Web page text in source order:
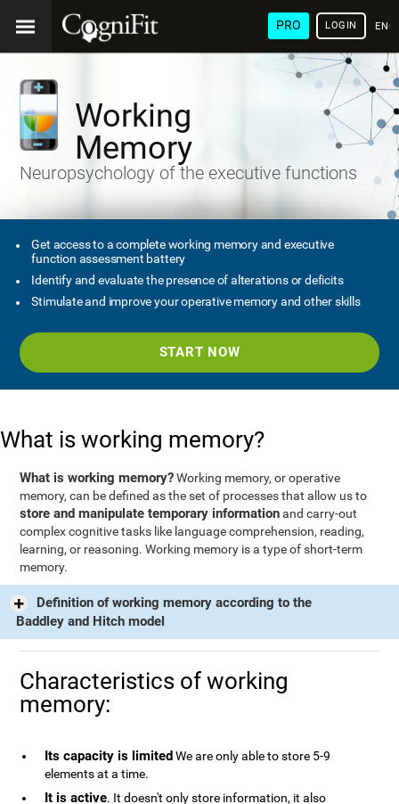
PRO LOGIN
Working
Memory
Neuropsychology of the executive functions
Get access to a complete working memory and executive
function assessment battery
Identify and evaluate the presence of alterations or deficits
Stimulate and improve your operative memory and other skills
START NOW
What is working memory?
What is working memory?Working memory, or operative
memory, can be defined as the set of processes that allow us to
store and manipulate temporary informationand carry-out
complex cognitive tasks like language comprehension, reading,
learning, or reasoning. Working memory is a type of short-term
memory.
Definition of working memory according to the
Baddley and Hitch model
Characteristics of working
memory:
Its capacity is limitedWe are only able to store 5-9
elements at a time.
It is active. It doesn't only store information, it also